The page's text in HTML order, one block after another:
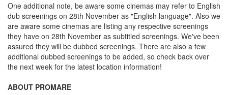
One additional note, be aware some cinemas may refer to English
dub screenings on 28th November as "English language". Also we
are aware some cinemas are listing any respective screenings
they have on 28th November as subtitled screenings. We've been
assured they will be dubbed screenings. There are also a few
additional dubbed screenings to be added, so check back over
the next week for the latest location information!
ABOUT PROMARE